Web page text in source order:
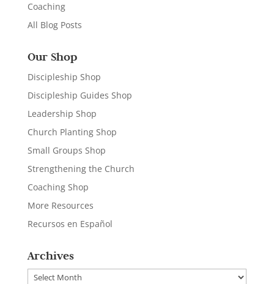
Coaching
All Blog Posts
Our Shop
Discipleship Shop
Discipleship Guides Shop
Leadership Shop
Church Planting Shop
Small Groups Shop
Strengthening the Church
Coaching Shop
More Resources
Recursos en Español
Archives
Archives